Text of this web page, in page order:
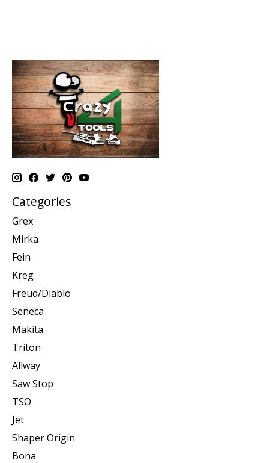
Categories
Grex
Mirka
Fein
Kreg
Freud/Diablo
Seneca
Makita
Triton
Allway
Saw Stop
TSO
Jet
Shaper Origin
Bona